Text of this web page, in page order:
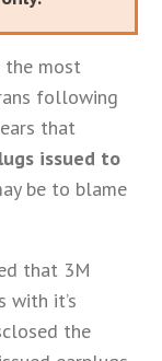
the most
following
that
issued to
be to blame
that 3M
with it’s
the